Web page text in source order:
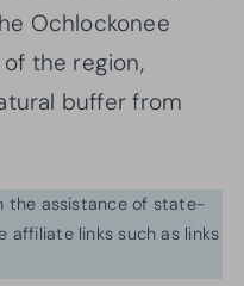
Ochlockonee
the region,
buffer from
the assistance of state-
affiliate links such as links